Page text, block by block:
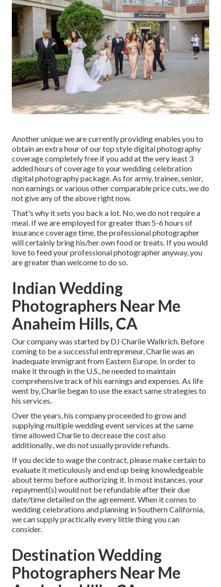
Another unique we are currently providing enables you to
obtain an extra hour of our top style digital photography
coverage completely free if you add at the very least 3
added hours of coverage to your wedding celebration
digital photography package. As for army, trainee, senior,
non earnings or various other comparable price cuts, we do
not give any of the above right now.
That's why it sets you back a lot. No, we do not require a
meal. If we are employed for greater than 5-6 hours of
insurance coverage time, the professional photographer
will certainly bring his/her own food or treats. If you would
love to feed your professional photographer anyway, you
are greater than welcome to do so.
Indian Wedding
Photographers Near Me
Anaheim Hills, CA
Our company was started by DJ Charlie Walkrich. Before
coming to be a successful entrepreneur, Charlie was an
inadequate immigrant from Eastern Europe. In order to
make it through in the U.S., he needed to maintain
comprehensive track of his earnings and expenses. As life
went by, Charlie began to use the exact same strategies to
his services.
Over the years, his company proceeded to grow and
supplying multiple wedding event services at the same
time allowed Charlie to decrease the cost also
additionally., we do not usually provide refunds.
If you decide to wage the contract, please make certain to
evaluate it meticulously and end up being knowledgeable
about terms before authorizing it. In most instances, your
repayment(s) would not be refundable after their due
date/time detailed on the agreement. When it comes to
wedding celebrations and planning in Southern California,
we can supply practically every little thing you can
consider.
Destination Wedding
Photographers Near Me